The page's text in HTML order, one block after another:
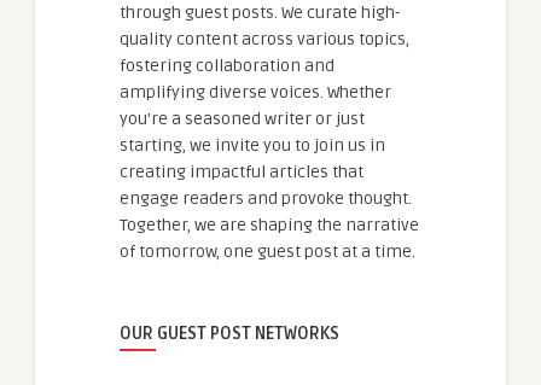
through guest posts. We curate high-
quality content across various topics,
fostering collaboration and
amplifying diverse voices. Whether
you're a seasoned writer or just
starting, we invite you to join us in
creating impactful articles that
engage readers and provoke thought.
Together, we are shaping the narrative
of tomorrow, one guest post at a time.
OUR GUEST POST NETWORKS